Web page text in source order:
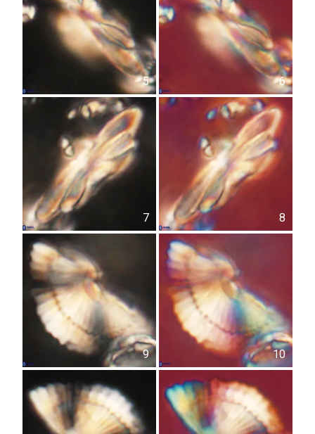
5 6
7 8
9 10